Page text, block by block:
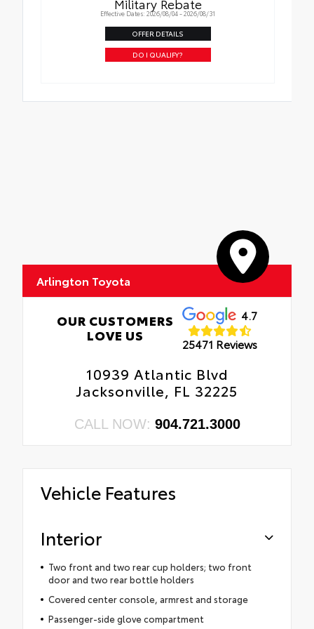
Effective Dates: 2026/08/04 - 2026/08/31
OFFER DETAILS
DO I QUALIFY?
Arlington Toyota
OUR CUSTOMERS
LOVE US
4.7
25471 Reviews
10939 Atlantic Blvd
Jacksonville, FL 32225
CALL NOW: 904.721.3000
Vehicle Features
Interior
Two front and two rear cup holders; two front
door and two rear bottle holders
Covered center console, armrest and storage
Passenger-side glove compartment